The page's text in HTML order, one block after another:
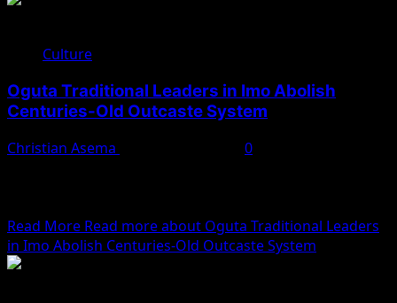
Culture
Oguta Traditional Leaders in Imo Abolish
Centuries-Old Outcaste System
Christian Asema
0
Read More Read more about Oguta Traditional Leaders
in Imo Abolish Centuries-Old Outcaste System